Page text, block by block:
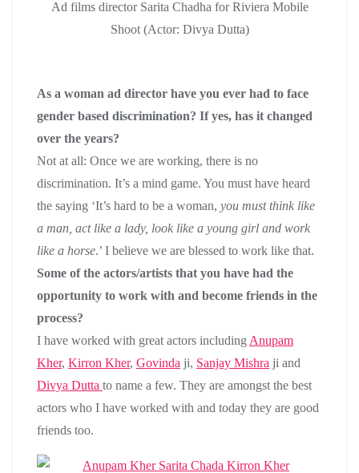
Ad films director Sarita Chadha for Riviera Mobile
Shoot (Actor: Divya Dutta)
As a woman ad director have you ever had to face
gender based discrimination? If yes, has it changed
over the years?
Not at all: Once we are working, there is no
discrimination. It’s a mind game. You must have heard
the saying ‘It’s hard to be a woman, you must think like
a man, act like a lady, look like a young girl and work
like a horse.’ I believe we are blessed to work like that.
Some of the actors/artists that you have had the
opportunity to work with and become friends in the
process?
I have worked with great actors including Anupam
Kher, Kirron Kher, Govinda ji, Sanjay Mishra ji and
Divya Dutta to name a few. They are amongst the best
actors who I have worked with and today they are good
friends too.